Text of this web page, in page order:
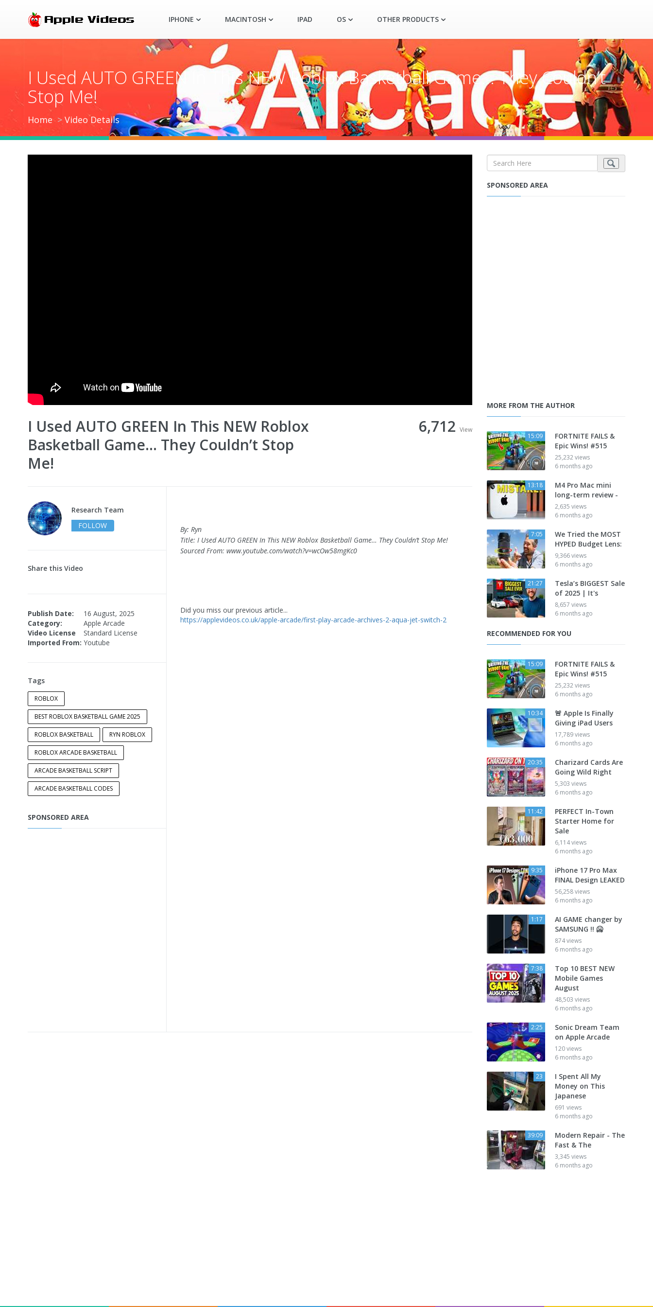
IPHONE MACINTOSH IPAD OS OTHER PRODUCTS
I Used AUTO GREEN In This NEW Roblox Basketball Game… They Couldn’t
Stop Me!
Home Video Details
I Used AUTO GREEN In This NEW Roblox
Basketball Game… They Couldn’t Stop
Me!
6,712 View
Research Team
FOLLOW
Share this Video
Publish Date:
16 August, 2025
Category:
Apple Arcade
Video License
Standard License
Imported From: Youtube
Tags
ROBLOX
BEST ROBLOX BASKETBALL GAME 2025
ROBLOX BASKETBALL RYN ROBLOX
ROBLOX ARCADE BASKETBALL
ARCADE BASKETBALL SCRIPT
ARCADE BASKETBALL CODES
SPONSORED AREA
By: Ryn
Title: I Used AUTO GREEN In This NEW Roblox Basketball Game… They Couldn’t Stop Me!
Sourced From: www.youtube.com/watch?v=wcOw58mgKc0
Did you miss our previous article...
https://applevideos.co.uk/apple-arcade/first-play-arcade-archives-2-aqua-jet-switch-2
SPONSORED AREA
MORE FROM THE AUTHOR
15:09
FORTNITE FAILS &
Epic Wins! #515
25,232 views
6 months ago
13:18
M4 Pro Mac mini
long-term review -
2,635 views
6 months ago
7:05
We Tried the MOST
HYPED Budget Lens:
9,366 views
6 months ago
21:27
Tesla’s BIGGEST Sale
of 2025 | It's
8,657 views
6 months ago
RECOMMENDED FOR YOU
15:09
FORTNITE FAILS &
Epic Wins! #515
25,232 views
6 months ago
10:34
🚨 Apple Is Finally
Giving iPad Users
17,789 views
6 months ago
20:35
Charizard Cards Are
Going Wild Right
5,303 views
6 months ago
11:42
PERFECT In-Town
Starter Home for
Sale
6,114 views
6 months ago
9:35
iPhone 17 Pro Max
FINAL Design LEAKED
56,258 views
6 months ago
1:17
AI GAME changer by
SAMSUNG !! 🥶
874 views
6 months ago
7:38
Top 10 BEST NEW
Mobile Games
August
48,503 views
6 months ago
2:25
Sonic Dream Team
on Apple Arcade
120 views
6 months ago
23
I Spent All My
Money on This
Japanese
691 views
6 months ago
39:09
Modern Repair - The
Fast & The
3,345 views
6 months ago